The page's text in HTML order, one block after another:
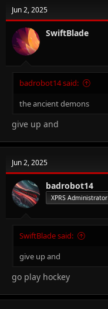
Jun 2, 2025
SwiftBlade
badrobot14 said:
the ancient demons
give up and
Jun 2, 2025
badrobot14
XPRS Administrator
SwiftBlade said:
give up and
go play hockey